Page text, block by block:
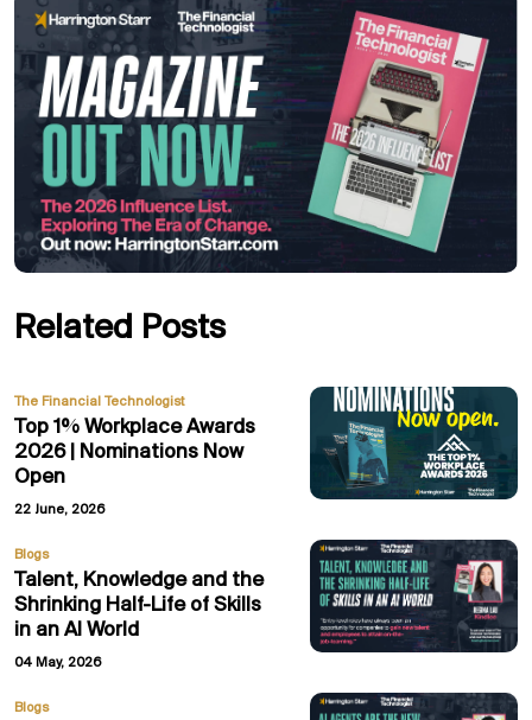
Related Posts
The Financial Technologist
Top 1% Workplace Awards
2026 | Nominations Now
Open
22 June, 2026
Blogs
Talent, Knowledge and the
Shrinking Half-Life of Skills
in an AI World
04 May, 2026
Blogs